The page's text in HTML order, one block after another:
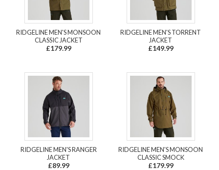
RIDGELINE MEN'S MONSOON
CLASSIC JACKET
£179.99
RIDGELINE MEN'S TORRENT
JACKET
£149.99
RIDGELINE MEN'S RANGER
JACKET
£89.99
RIDGELINE MEN'S MONSOON
CLASSIC SMOCK
£179.99